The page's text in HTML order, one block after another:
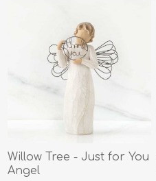
Willow Tree - Just for You
Angel